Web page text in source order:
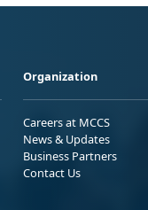
Organization
Careers at MCCS
News & Updates
Business Partners
Contact Us